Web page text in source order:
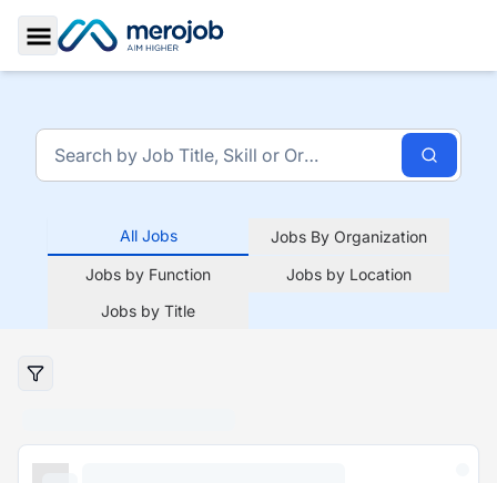
Toggle Sidebar
All Jobs
Jobs By Organization
Jobs by Function
Jobs by Location
Jobs by Title